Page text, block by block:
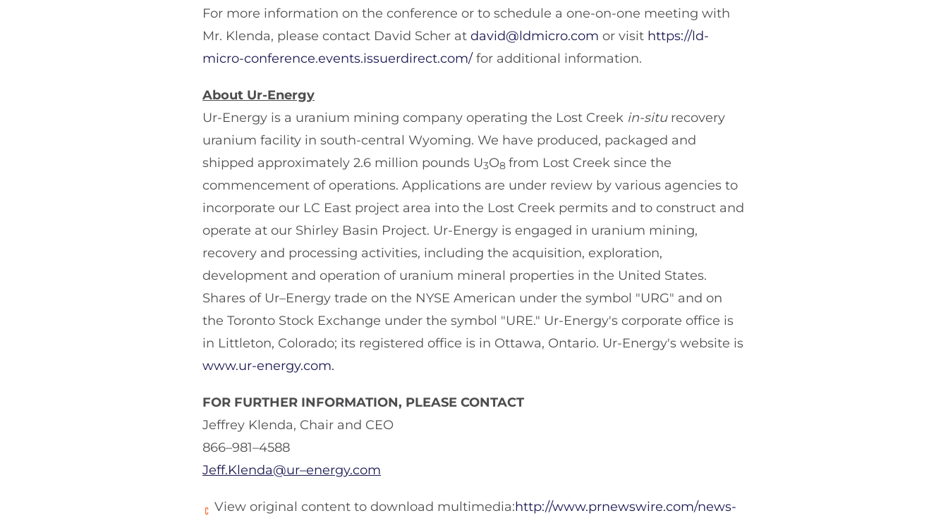
For more information on the conference or to schedule a one-on-one meeting with
Mr. Klenda, please contact David Scher at david@ldmicro.com or visit https://ld-
micro-conference.events.issuerdirect.com/ for additional information.
About Ur-Energy
Ur-Energy is a uranium mining company operating the Lost Creek in-situ recovery
uranium facility in south-central Wyoming. We have produced, packaged and
shipped approximately 2.6 million pounds U3O8 from Lost Creek since the
commencement of operations. Applications are under review by various agencies to
incorporate our LC East project area into the Lost Creek permits and to construct and
operate at our Shirley Basin Project. Ur-Energy is engaged in uranium mining,
recovery and processing activities, including the acquisition, exploration,
development and operation of uranium mineral properties in the United States.
Shares of Ur–Energy trade on the NYSE American under the symbol "URG" and on
the Toronto Stock Exchange under the symbol "URE." Ur-Energy's corporate office is
in Littleton, Colorado; its registered office is in Ottawa, Ontario. Ur-Energy's website is
www.ur-energy.com.
FOR FURTHER INFORMATION, PLEASE CONTACT
Jeffrey Klenda, Chair and CEO
866–981–4588
Jeff.Klenda@ur–energy.com
View original content to download multimedia:http://www.prnewswire.com/news-